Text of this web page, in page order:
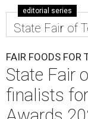
editorial series
State Fair of
FAIR FOODS FOR
State Fair
finalists